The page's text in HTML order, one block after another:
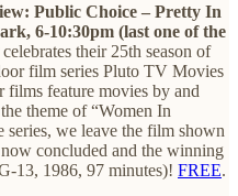
Public Choice – Pretty In
6-10:30pm (last one of the
their 25th season of
film series Pluto TV Movies
films feature movies by and
theme of “Women In
series, we leave the film shown
concluded and the winning
13, 1986, 97 minutes)! FREE.